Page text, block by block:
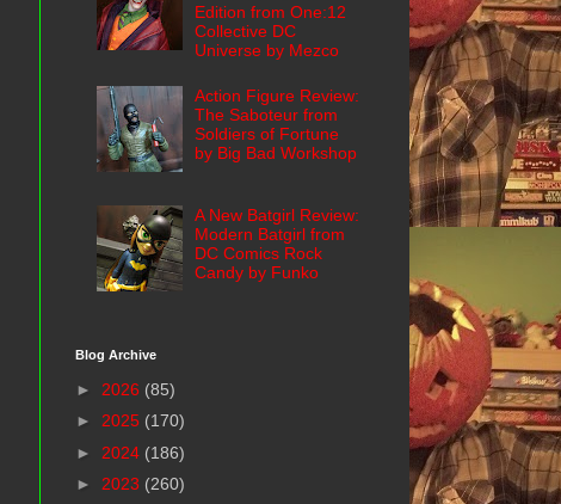
Edition from One:12
Collective DC
Universe by Mezco
Action Figure Review:
The Saboteur from
Soldiers of Fortune
by Big Bad Workshop
A New Batgirl Review:
Modern Batgirl from
DC Comics Rock
Candy by Funko
Blog Archive
► 2026 (85)
► 2025 (170)
► 2024 (186)
► 2023 (260)